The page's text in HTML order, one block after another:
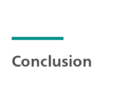
Conclusion